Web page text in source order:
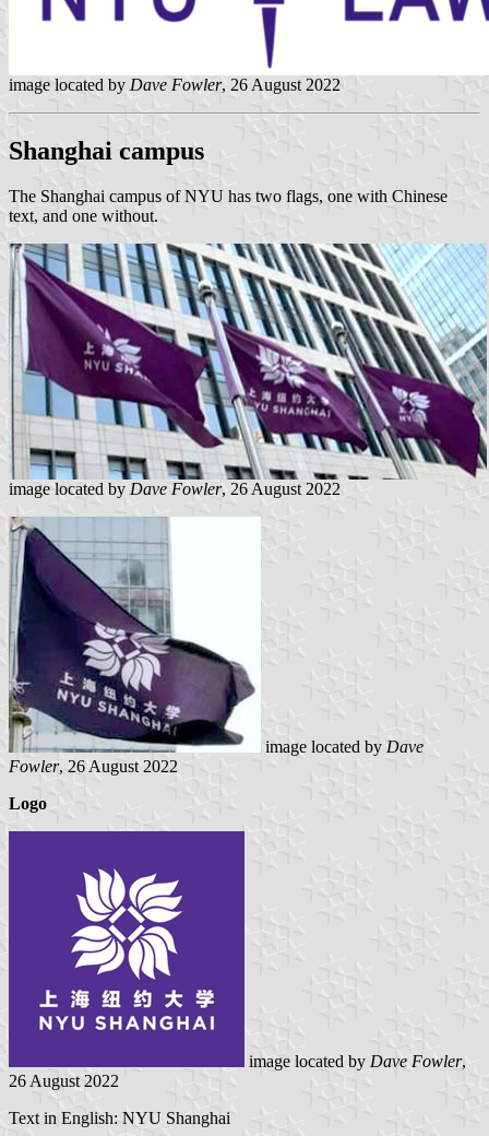
image located by Dave Fowler, 26 August 2022
Shanghai campus
The Shanghai campus of NYU has two flags, one with Chinese
text, and one without.
image located by Dave Fowler, 26 August 2022
image located by Dave
Fowler, 26 August 2022
Logo
image located by Dave Fowler,
26 August 2022
Text in English: NYU Shanghai